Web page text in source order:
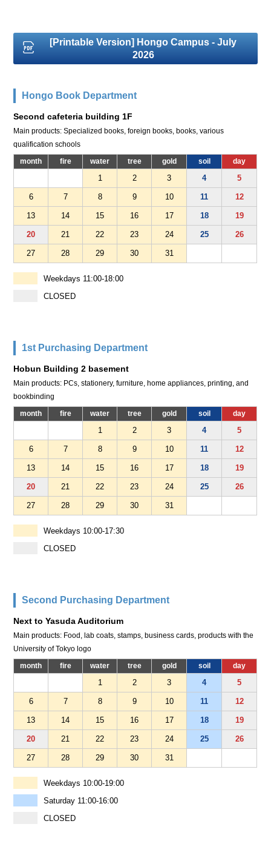
[Printable Version] Hongo Campus - July
2026
Hongo Book Department
Second cafeteria building 1F
Main products: Specialized books, foreign books, books, various
qualification schools
month fire water tree gold soil day
1 2 3 4 5
6 7 8 9 10 11 12
13 14 15 16 17 18 19
20 21 22 23 24 25 26
27 28 29 30 31
Weekdays 11:00-18:00
CLOSED
1st Purchasing Department
Hobun Building 2 basement
Main products: PCs, stationery, furniture, home appliances, printing, and
bookbinding
month fire water tree gold soil day
1 2 3 4 5
6 7 8 9 10 11 12
13 14 15 16 17 18 19
20 21 22 23 24 25 26
27 28 29 30 31
Weekdays 10:00-17:30
CLOSED
Second Purchasing Department
Next to Yasuda Auditorium
Main products: Food, lab coats, stamps, business cards, products with the
University of Tokyo logo
month fire water tree gold soil day
1 2 3 4 5
6 7 8 9 10 11 12
13 14 15 16 17 18 19
20 21 22 23 24 25 26
27 28 29 30 31
Weekdays 10:00-19:00
Saturday 11:00-16:00
CLOSED